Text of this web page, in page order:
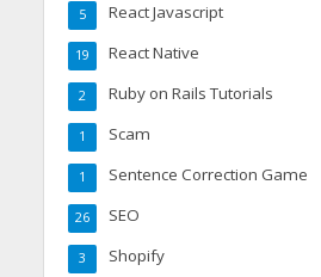
React Javascript
5
React Native
19
Ruby on Rails Tutorials
2
Scam
1
Sentence Correction Game
1
SEO
26
Shopify
3